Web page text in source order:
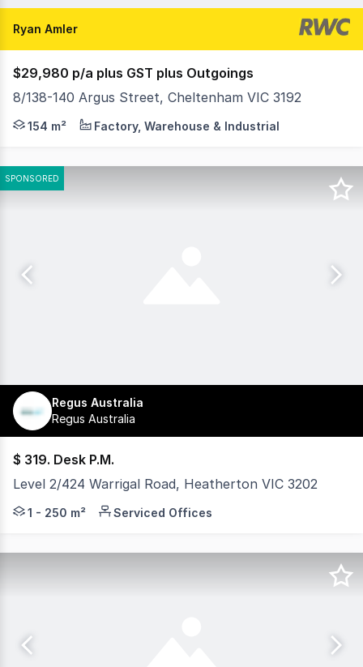
Ryan Amler
$29,980 p/a plus GST plus Outgoings
8/138-140 Argus Street, Cheltenham VIC 3192
RWC (Oakleigh) is delighted to offer 8/138-140 Argus
154 m² Factory, Warehouse & Industrial
SPONSORED
Regus Australia
Regus Australia
$ 319. Desk P.M.
Level 2/424 Warrigal Road, Heatherton VIC 3202
Secure a functional workspace with administrative
1 - 250 m² Serviced Offices